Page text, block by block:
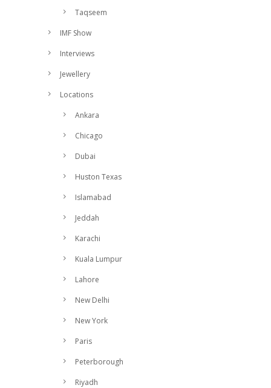
Taqseem
IMF Show
Interviews
Jewellery
Locations
Ankara
Chicago
Dubai
Huston Texas
Islamabad
Jeddah
Karachi
Kuala Lumpur
Lahore
New Delhi
New York
Paris
Peterborough
Riyadh